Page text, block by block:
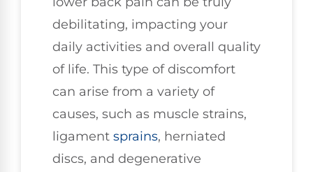
debilitating, impacting your
daily activities and overall quality
of life. This type of discomfort
can arise from a variety of
causes, such as muscle strains,
ligament sprains, herniated
discs, and degenerative